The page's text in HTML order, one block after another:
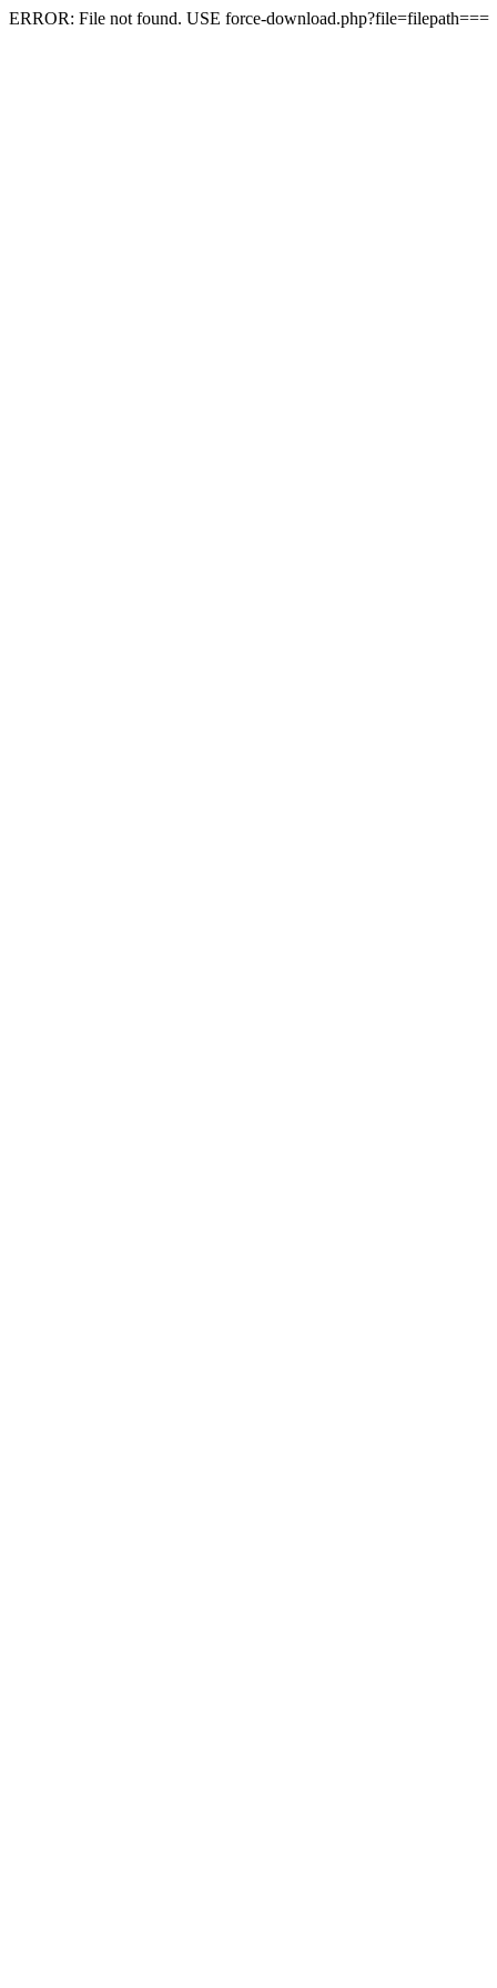
ERROR: File not found. USE force-download.php?file=filepath===